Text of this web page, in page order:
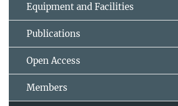
Equipment and Facilities
Publications
Open Access
Members